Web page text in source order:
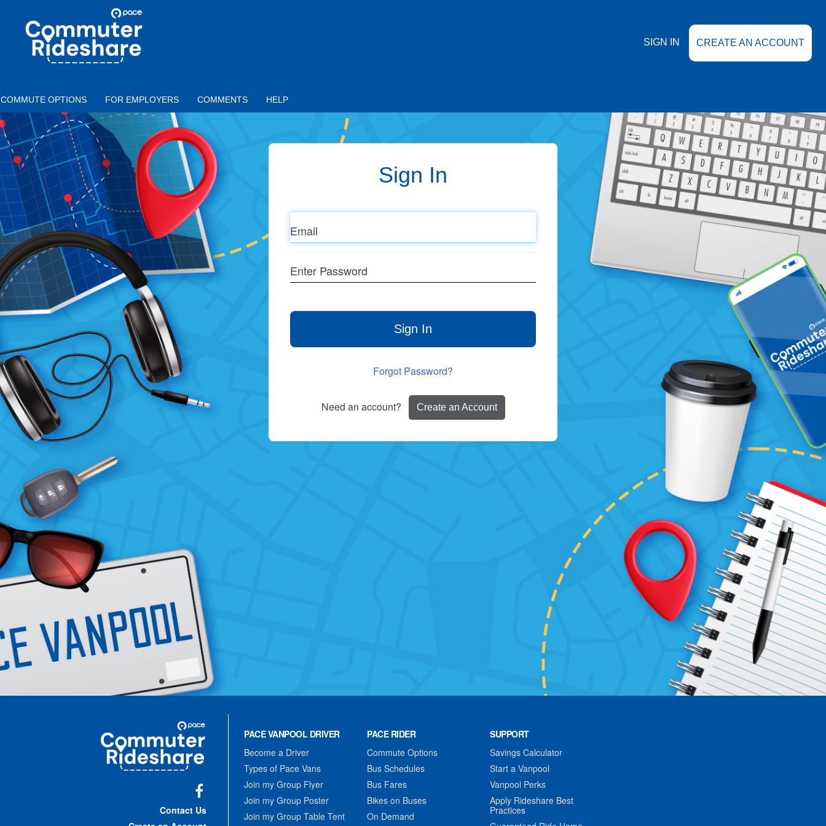
COMMUTER
RIDESHARE
SIGN IN CREATE AN ACCOUNT
COMMUTE OPTIONS FOR EMPLOYERS COMMENTS HELP
Sign In
Email
Password
Sign In
Forgot Password?
Need an account? Create an Account
Commuter
Rideshare
Contact Us
PACE VANPOOL DRIVER
Become a Driver
Types of Pace Vans
Join my Group Flyer
Join my Group Poster
Join my Group Table Tent
PACE RIDER
Commute Options
Bus Schedules
Bus Fares
Bikes on Buses
On Demand
SUPPORT
Savings Calculator
Start a Vanpool
Vanpool Perks
Apply Rideshare Best
Practices